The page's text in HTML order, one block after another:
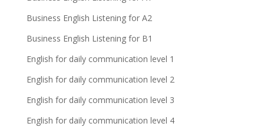
Business English Listening for A2
Business English Listening for B1
English for daily communication level 1
English for daily communication level 2
English for daily communication level 3
English for daily communication level 4